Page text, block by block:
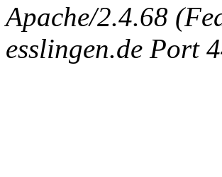
Apache/2.4.68
esslingen.de Port